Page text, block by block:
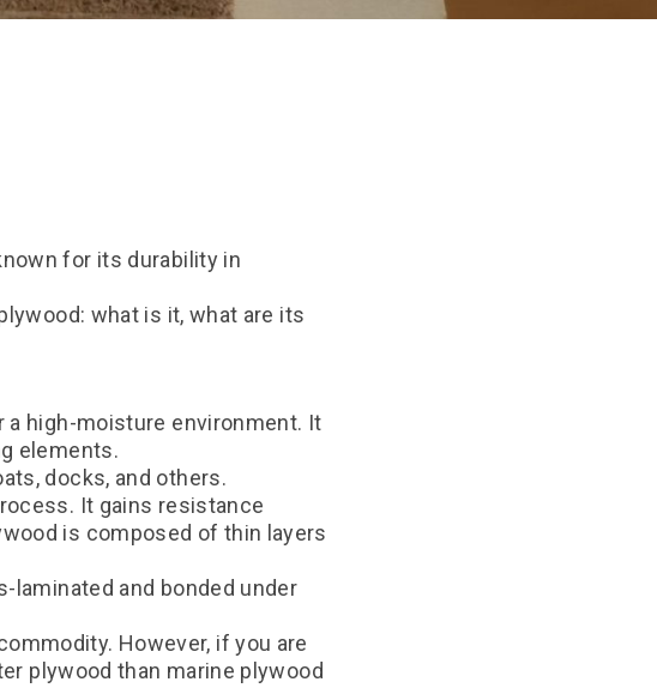
for its durability in
what is it, what are its
high-moisture environment. It
elements.
docks, and others.
It gains resistance
is composed of thin layers
laminated and bonded under
However, if you are
plywood than marine plywood